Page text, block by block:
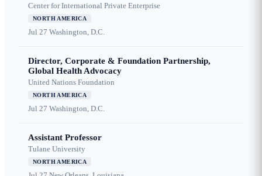
Center for International Private Enterprise
NORTH AMERICA
Jul 27 Washington, D.C.
Director, Corporate & Foundation Partnership,
Global Health Advocacy
United Nations Foundation
NORTH AMERICA
Jul 27 Washington, D.C.
Assistant Professor
Tulane University
NORTH AMERICA